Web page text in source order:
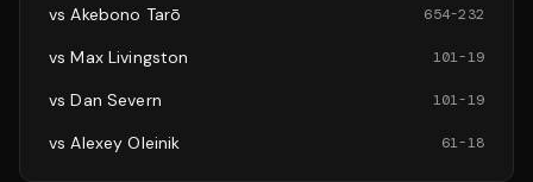
vsAkebono Tarō 654-232
vsMax Livingston 101-19
vsDan Severn 101-19
vsAlexey Oleinik 61-18